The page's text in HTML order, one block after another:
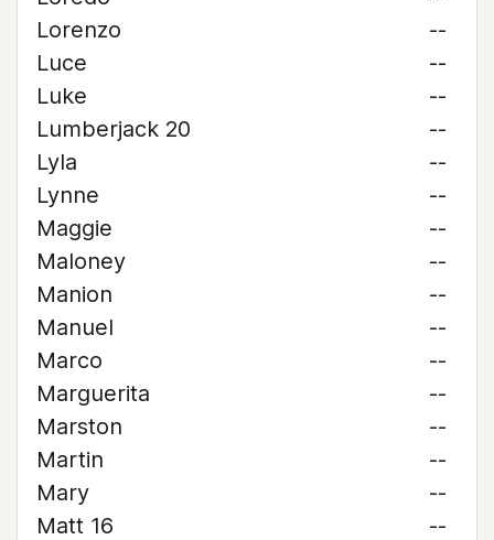
Lorenzo
--
Luce
--
Luke
--
Lumberjack 20
--
Lyla
--
Lynne
--
Maggie
--
Maloney
--
Manion
--
Manuel
--
Marco
--
Marguerita
--
Marston
--
Martin
--
Mary
--
Matt 16
--